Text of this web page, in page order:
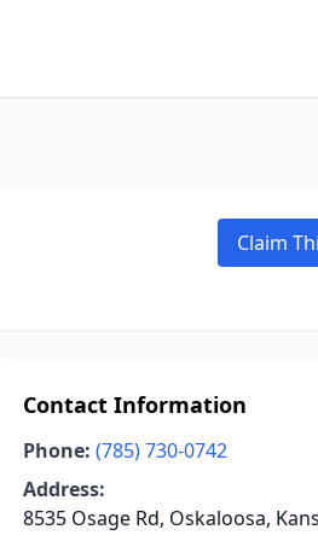
Claim
Contact Information
Phone: (785) 730-0742
Address:
8535 Osage Rd, Oskaloosa,